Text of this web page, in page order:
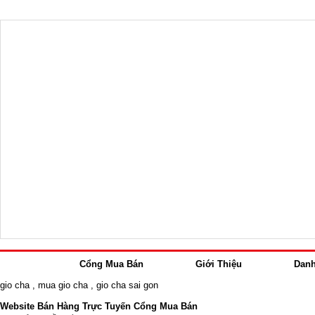
Cổng Mua Bán Giới Thiệu
gio cha
mua gio cha
gio cha sai gon
Website Bán Hàng Trực Tuyến Cổng Mua Bán